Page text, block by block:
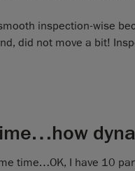
inspection-wise
did not move a bit!
time…OK, I have 10